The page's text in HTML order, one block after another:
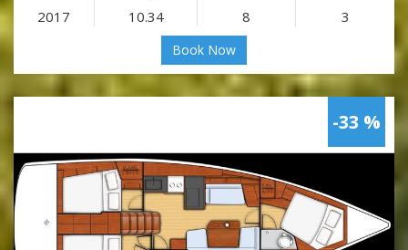
2017 10.34 8 3
Book Now
-33 %